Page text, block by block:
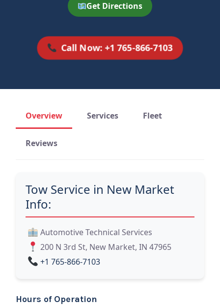
Get Directions
Call Now: +1 765-866-7103
Overview Services Fleet
Reviews
Tow Service in New Market
Info:
Automotive Technical Services
200 N 3rd St, New Market, IN 47965
+1 765-866-7103
Hours of Operation